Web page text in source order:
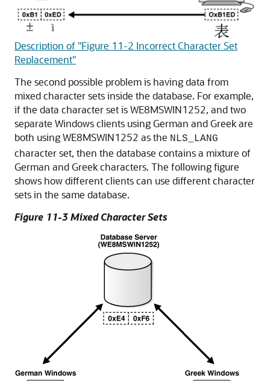
Description of "Figure 11-2 Incorrect Character Set
Replacement"
The second possible problem is having data from
mixed character sets inside the database. For example,
if the data character set is WE8MSWIN1252, and two
separate Windows clients using German and Greek are
both using WE8MSWIN1252 as the NLS_LANG
character set, then the database contains a mixture of
German and Greekcharacters. The following figure
shows how different clients can use different character
sets in the same database.
Figure 11-3 Mixed Character Sets